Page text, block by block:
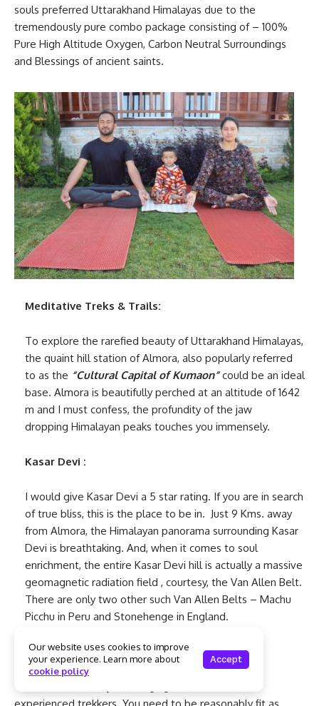
souls preferred Uttarakhand Himalayas due to the
tremendously pure combo package consisting of – 100%
Pure High Altitude Oxygen, Carbon Neutral Surroundings
and Blessings of ancient saints.
Meditative Treks & Trails:
To explore the rarefied beauty of Uttarakhand Himalayas,
the quaint hill station of Almora, also popularly referred
to as the “Cultural Capital of Kumaon”could be an ideal
base. Almora is beautifully perched at an altitude of 1642
m and I must confess, the profundity of the jaw
dropping Himalayan peaks touches you immensely.
Kasar Devi :
I would give Kasar Devi a 5 star rating. If you are in search
of true bliss, this is the place to be in. Just 9 Kms. away
from Almora, the Himalayan panorama surrounding Kasar
Devi is breathtaking. And, when it comes to soul
enrichment, the entire Kasar Devi hill is actually a massive
geomagnetic radiation field , courtesy, the Van Allen Belt.
There are only two other such Van Allen Belts – Machu
Picchu in Peru and Stonehenge in England.
Pindari Glacier Trek:
experienced trekkers. You need to be reasonably fit as
Our website uses cookies to improve
your experience. Learn more about
cookie policy
Accept